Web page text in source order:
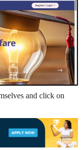
and click on